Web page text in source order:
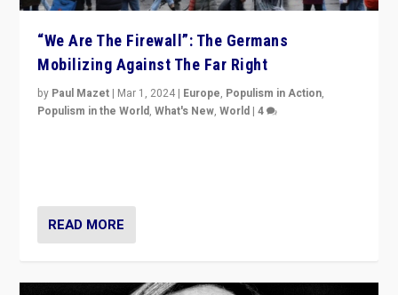
“We Are The Firewall”: The Germans
Mobilizing Against The Far Right
by Paul Mazet | Mar 1, 2024 | Europe, Populism in Action,
Populism in the World,What's New,World |4
READ MORE